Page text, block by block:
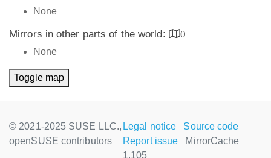
None
Mirrors in other parts of the world:
0
None
Toggle map
© 2021-2025 SUSE LLC.,
openSUSE contributors
Legal notice
Source code
Report issue
MirrorCache
1.105